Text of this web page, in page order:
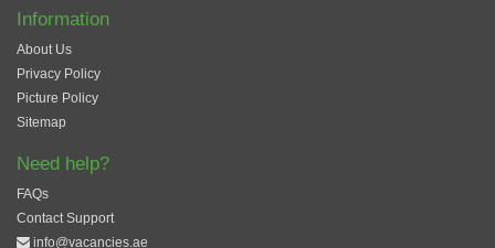
Information
About Us
Privacy Policy
Picture Policy
Sitemap
Need help?
FAQs
Contact Support
info@vacancies.ae